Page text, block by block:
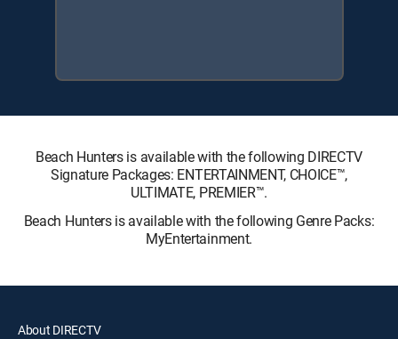
Beach Hunters is available with the following DIRECTV
Signature Packages: ENTERTAINMENT, CHOICE™,
ULTIMATE, PREMIER™.
Beach Hunters is available with the following Genre Packs:
MyEntertainment.
About DIRECTV